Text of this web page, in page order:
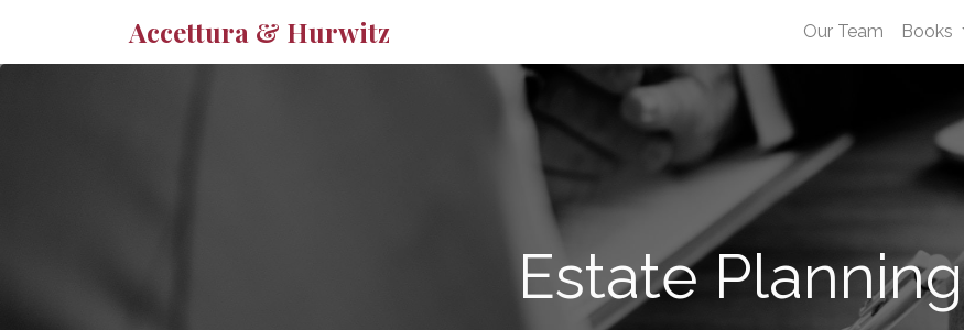
Accettura & Hurwitz Our Team Books
Estate Planning